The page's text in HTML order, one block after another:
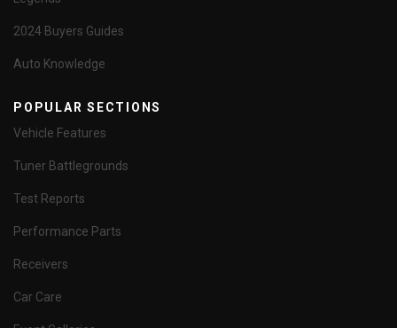
2024 Buyers Guides
Auto Knowledge
POPULAR SECTIONS
Vehicle Features
Tuner Battlegrounds
Test Reports
Performance Parts
Receivers
Car Care